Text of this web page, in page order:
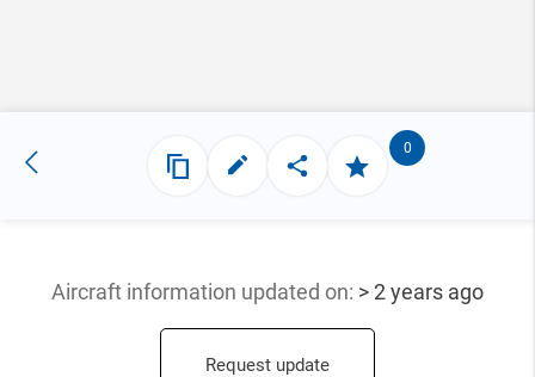
0
Aircraft information updated on: > 2 years ago
Request update